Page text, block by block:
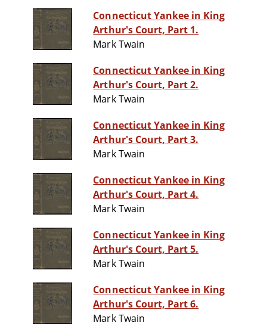
Connecticut Yankee in King
Arthur's Court, Part 1.
Mark Twain
Connecticut Yankee in King
Arthur's Court, Part 2.
Mark Twain
Connecticut Yankee in King
Arthur's Court, Part 3.
Mark Twain
Connecticut Yankee in King
Arthur's Court, Part 4.
Mark Twain
Connecticut Yankee in King
Arthur's Court, Part 5.
Mark Twain
Connecticut Yankee in King
Arthur's Court, Part 6.
Mark Twain